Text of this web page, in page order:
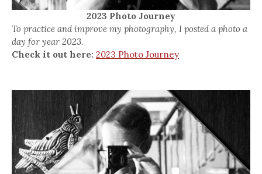
2023 Photo Journey
To practice and improve my photography, I posted a photo a
day for year 2023.
Check it out here: 2023 Photo Journey